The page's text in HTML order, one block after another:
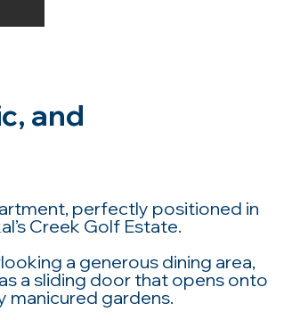
and
perfectly positioned in
Creek Golf Estate.
a generous dining area,
a sliding door that opens onto
manicured gardens.